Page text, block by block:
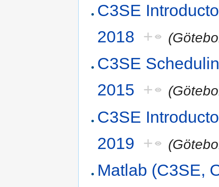
C3SE
2018 +
C3SE
2015 +
C3SE
2019 +
Matlab (C3SE,